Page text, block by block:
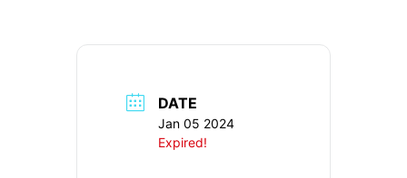
DATE
Jan 05 2024
Expired!